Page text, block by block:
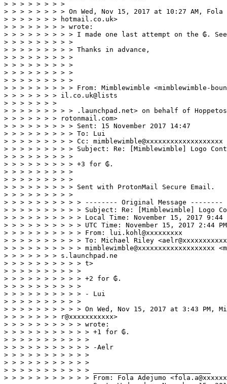
> > > > > > > >
> > > > > > > > On Wed, Nov 15, 2017 at 10:27 AM, Fola
> > > > > > > hotmail.co.uk>
> > > > > > > > wrote:
> > > > > > > > > I made one last attempt on the ₲.
> > > > > > > > >
> > > > > > > > > Thanks in advance,
> > > > > > > > >
> > > > > > > > >
> > > > > > > > >
> > > > > > > > >
> > > > > > > > > From: Mimblewimble <mimblewimble-
> > > > > > > il.co.uk@lists
> > > > > > >
> > > > > > > > > .launchpad.net> on behalf of
> > > > > > > rotonmail.com>
> > > > > > > > > Sent: 15 November 2017 14:47
> > > > > > > > > To: Lui
> > > > > > > > > Cc: mimblewimble@xxxxxxxxxxxxxxxxxxx
> > > > > > > > > Subject: Re: [Mimblewimble] Logo
> > > > > > > > >
> > > > > > > > > +3 for ₲.
> > > > > > > > >
> > > > > > > > >
> > > > > > > > > Sent with ProtonMail Secure Email.
> > > > > > > > >
> > > > > > > > > > -------- Original Message --------
> > > > > > > > > > Subject: Re: [Mimblewimble] Logo
> > > > > > > > > > Local Time: November 15, 2017 9:44
> > > > > > > > > > UTC Time: November 15, 2017 2:44
> > > > > > > > > > From: lui.kohl@xxxxxxxxx
> > > > > > > > > > To: Michael Riley
> > > > > > > > > > mimblewimble@xxxxxxxxxxxxxxxxxxx
> > > > > > > s.launchpad.ne
> > > > > > > > > > t>
> > > > > > > > > >
> > > > > > > > > > +2 for ₲.
> > > > > > > > > >
> > > > > > > > > > - Lui
> > > > > > > > > >
> > > > > > > > > > On Wed, Nov 15, 2017 at 3:43 PM,
> > > > > > > r@xxxxxxxxxxx>
> > > > > > > > > > wrote:
> > > > > > > > > > > +1 for ₲.
> > > > > > > > > > >
> > > > > > > > > > > -Aelr
> > > > > > > > > > >
> > > > > > > > > > >
> > > > > > > > > > > _____________________________
> > > > > > > > > > > From: Fola Adejumo